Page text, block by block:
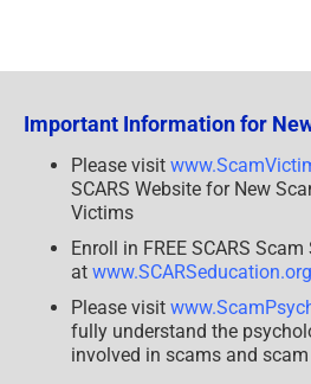
Important Information for
Please visit
SCARS Website for New
Victims
Enroll in FREE SCARS
at www.SCARSeducation.org
Please visit
fully understand the
involved in scams and